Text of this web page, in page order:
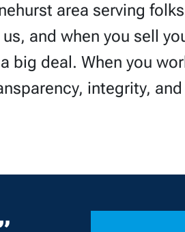
area serving
and when you sell
big deal. When you
integrity,